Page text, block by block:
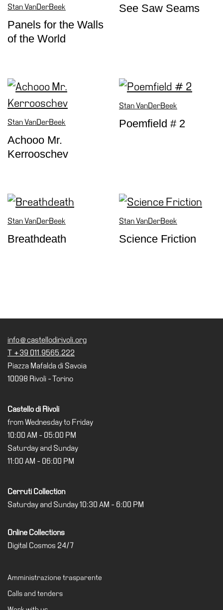
Stan VanDerBeek
Panels for the Walls
of the World
See Saw Seams
Stan VanDerBeek
Achooo Mr.
Kerrooschev
Stan VanDerBeek
Poemfield # 2
Stan VanDerBeek
Breathdeath
Stan VanDerBeek
Science Friction
info@castellodirivoli.org
T +39 011.9565.222
Piazza Mafalda di Savoia
10098 Rivoli - Torino
Castello di Rivoli
from Wednesday to Friday
10:00 AM - 05:00 PM
Saturday and Sunday
11:00 AM - 06:00 PM
Cerruti Collection
Saturday and Sunday 10:30 AM - 6:00 PM
Online Collections
Digital Cosmos 24/7
Amministrazione trasparente
Calls and tenders